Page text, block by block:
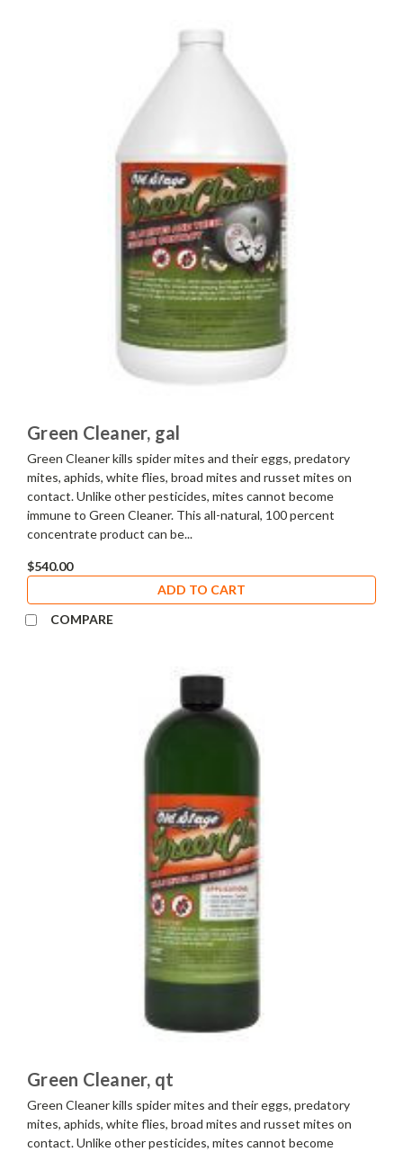
Green Cleaner, gal
Green Cleaner kills spider mites and their eggs, predatory
mites, aphids, white flies, broad mites and russet mites on
contact. Unlike other pesticides, mites cannot become
immune to Green Cleaner. This all-natural, 100 percent
concentrate product can be...
$540.00
ADD TO CART
COMPARE
Green Cleaner, qt
Green Cleaner kills spider mites and their eggs, predatory
mites, aphids, white flies, broad mites and russet mites on
contact. Unlike other pesticides, mites cannot become